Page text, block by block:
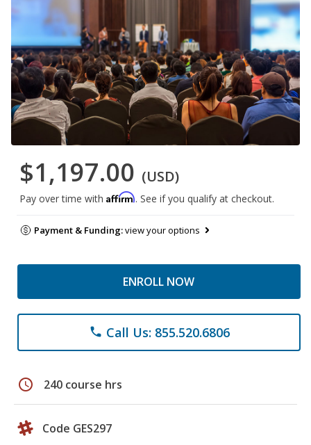
$1,197.00 (USD)
Pay over time with Affirm. See if you qualify at checkout.
Payment & Funding:view your options
ENROLL NOW
phone Call Us: 855.520.6806
schedule 240 course hrs
Code GES297